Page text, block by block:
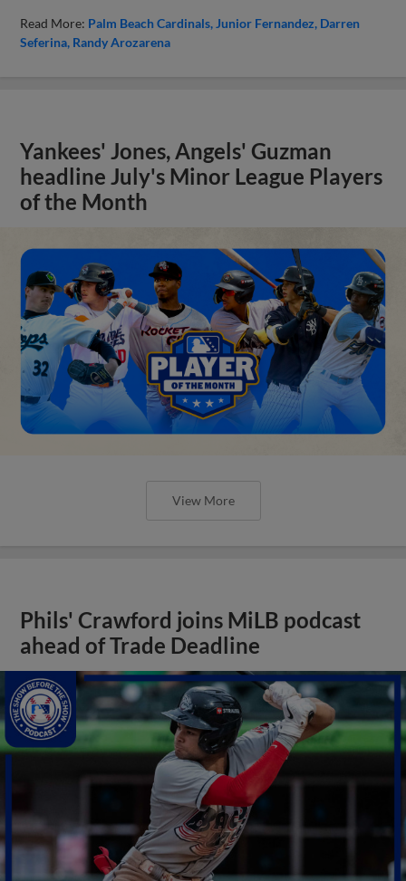
Read More: Palm Beach Cardinals Junior Fernandez Darren
Seferina Randy Arozarena
Yankees' Jones, Angels' Guzman
headline July's Minor League Players
of the Month
View More
Phils' Crawford joins MiLB podcast
ahead of Trade Deadline